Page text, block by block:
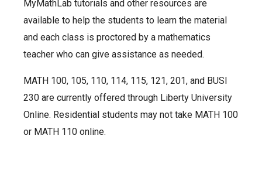
MyMathLab tutorials and other resources are
available to help the students to learn the material
and each class is proctored by a mathematics
teacher who can give assistance as needed.
MATH 100, 105, 110, 114, 115, 121, 201, and BUSI
230 are currently offered through Liberty University
Online. Residential students may not take MATH 100
or MATH 110 online.